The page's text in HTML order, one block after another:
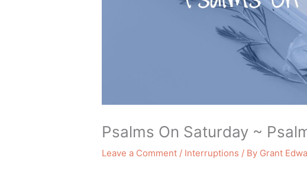
Psalms On Saturday ~
Leave a Comment / Interruptions / By Grant